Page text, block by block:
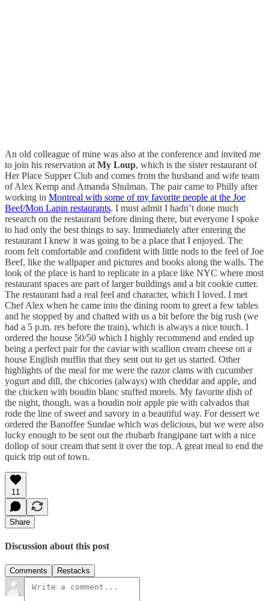
An old colleague of mine was also at the conference and invited me
to join his reservation at My Loup, which is the sister restaurant of
Her Place Supper Club and comes from the husband and wife team
of Alex Kemp and Amanda Shulman. The pair came to Philly after
working in Montreal with some of my favorite people at the Joe
Beef/Mon Lapin restaurants. I must admit I hadn’t done much
research on the restaurant before dining there, but everyone I spoke
to had only the best things to say. Immediately after entering the
restaurant I knew it was going to be a place that I enjoyed. The
room felt comfortable and confident with little nods to the feel of Joe
Beef, like the wallpaper and pictures and books along the walls. The
look of the place is hard to replicate in a place like NYC where most
restaurant spaces are part of larger buildings and a bit cookie cutter.
The restaurant had a real feel and character, which I loved. I met
Chef Alex when he came into the dining room to greet a few tables
and he stopped by and chatted with us a bit before the big rush (we
had a 5 p.m. res before the train), which is always a nice touch. I
ordered the house 50/50 which I highly recommend and ended up
being a perfect pair for the caviar with scallion cream cheese on a
house English muffin that they sent out to get us started. Other
highlights of the meal for me were the razor clams with cucumber
yogurt and dill, the chicories (always) with cheddar and apple, and
the chicken with boudin blanc stuffed morels. My favorite dish of
the night, though, was a boudin noir apple pie with calvados that
rode the line of sweet and savory in a beautiful way. For dessert we
ordered the Banoffee Sundae which was delicious, but we were also
lucky enough to be sent out the rhubarb frangipane tart with a nice
dollop of sour cream that sent it over the top. A great meal to end the
quick trip out of town.
11
Share
Discussion about this post
Comments Restacks